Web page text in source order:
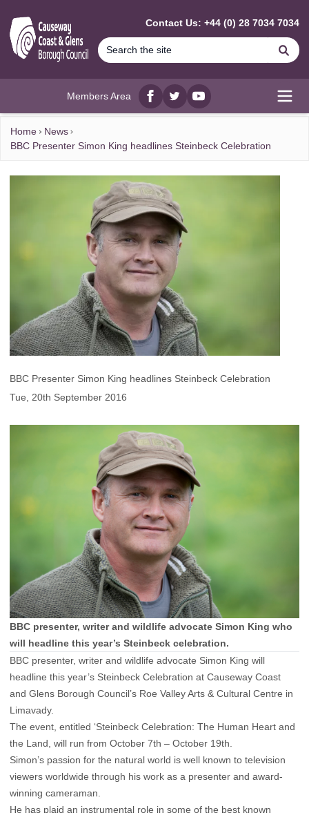
Contact Us: +44 (0) 28 7034 7034
Members Area
Facebook
twitterYouTube
Home
News
BBC Presenter Simon King headlines Steinbeck Celebration
BBC Presenter Simon King headlines Steinbeck Celebration
Tue, 20th September 2016
BBC presenter, writer and wildlife advocate Simon King who
will headline this year’s Steinbeck celebration.
BBC presenter, writer and wildlife advocate Simon King will
headline this year’s Steinbeck Celebration at Causeway Coast
and Glens Borough Council’s Roe Valley Arts & Cultural Centre in
Limavady.
The event, entitled ‘Steinbeck Celebration: The Human Heart and
the Land, will run from October 7th – October 19th.
Simon’s passion for the natural world is well known to television
viewers worldwide through his work as a presenter and award-
winning cameraman.
He has plaid an instrumental role in some of the best known